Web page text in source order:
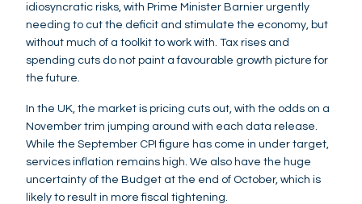
idiosyncratic risks, with Prime Minister Barnier urgently
needing to cut the deficit and stimulate the economy, but
without much of a toolkit to work with. Tax rises and
spending cuts do not paint a favourable growth picture for
the future.
In the UK, the market is pricing cuts out, with the odds on a
November trim jumping around with each data release.
While the September CPI figure has come in under target,
services inflation remains high. We also have the huge
uncertainty of the Budget at the end of October, which is
likely to result in more fiscal tightening.